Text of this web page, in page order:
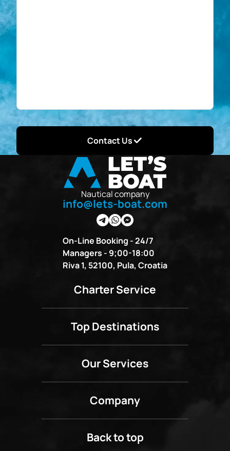
Contact Us
Nautical company
info@lets-boat.com
On-Line Booking - 24/7
Managers - 9;00-18:00
Riva 1, 52100, Pula, Croatia
Charter Service
Top Destinations
Our Services
Company
Back to top